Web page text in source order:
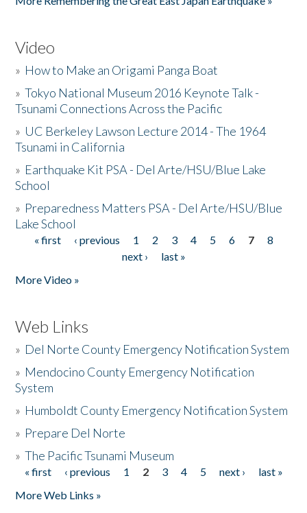
Video
» How to Make an Origami Panga Boat
»Tokyo National Museum 2016 Keynote Talk -
Tsunami Connections Across the Pacific
» UC Berkeley Lawson Lecture 2014 - The 1964
Tsunami in California
» Earthquake Kit PSA - Del Arte/HSU/Blue Lake
School
» Preparedness Matters PSA - Del Arte/HSU/Blue
Lake School
Pages
« first ‹ previous 1 2 3 4 5 6 7
8
next ›
last »
More Video »
Web Links
» Del Norte County Emergency Notification System
» Mendocino County Emergency Notification
System
» Humboldt County Emergency Notification System
» Prepare Del Norte
»The Pacific Tsunami Museum
Pages
« first ‹ previous 1 2 3 4 5 next ›
last »
More Web Links »